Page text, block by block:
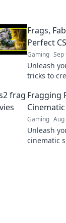
Frags,
Perfect
Gaming Sep
Unleash
tricks to
Fragging
Gaming Aug
Unleash
cinematic